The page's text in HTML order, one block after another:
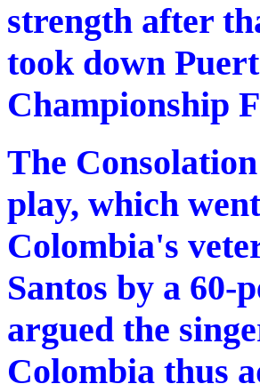
strength after
took down
Championship
The
play, which
Colombia's
Santos by a 60-
argued the
Colombia thus